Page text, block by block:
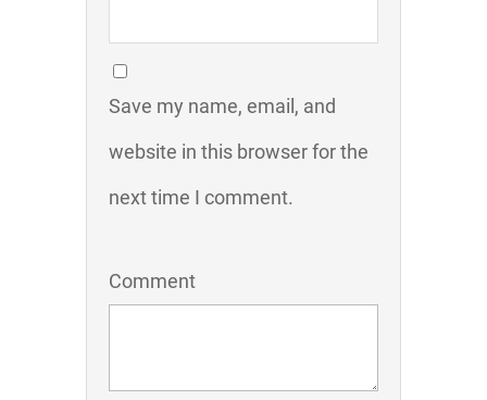
Save my name, email, and
website in this browser for the
next time I comment.
Comment